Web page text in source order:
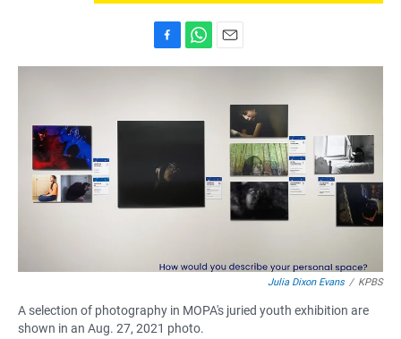
a
b
k
h
s
m
Julia Dixon Evans / KPBS
A selection of photography in MOPA's juried youth exhibition are
shown in an Aug. 27, 2021 photo.